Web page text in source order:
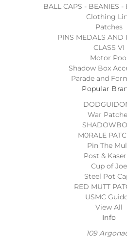
BALL CAPS - BEANIES -
Clothing
Patches
PINS MEDALS AND
CLASS VI
Motor
Shadow Box
Parade and
Popular
War
M0RALE
Pin The
Post &
Cup of Joe
Steel Pot
RED MUTT
USMC
View All
Info
109